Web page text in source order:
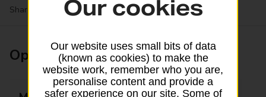
Share your experience: Feedback on a branch
Opening times
Our cookies
Our website uses small bits of data
(known as cookies) to make the
website work, remember who you are,
personalise content and provide a
safer experience on our site. Some of